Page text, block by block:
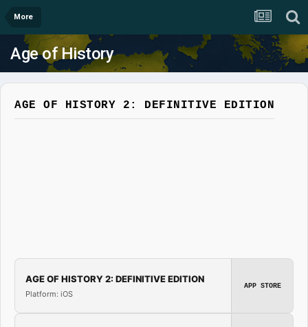
More
Age of History
AGE OF HISTORY 2: DEFINITIVE EDITION
AGE OF HISTORY 2: DEFINITIVE EDITION
Platform: iOS
APP STORE